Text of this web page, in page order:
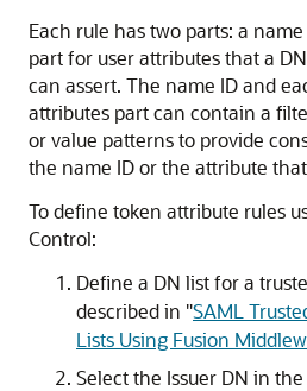
Each rule has two parts: a
part for user attributes that a
can assert. The name ID and
attributes part can contain a
or value patterns to provide
the name ID or the attribute
To define token attribute rules
Control:
Define a DN list for a
described in "SAML
Lists Using Fusion
Select the Issuer DN in